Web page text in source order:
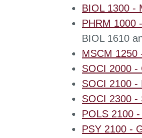
BIOL 1300 -
PHRM 1000
BIOL 1610
MSCM 1250
SOCI 2000 -
SOCI 2100 -
SOCI 2300 -
POLS 2100
PSY 2100 -